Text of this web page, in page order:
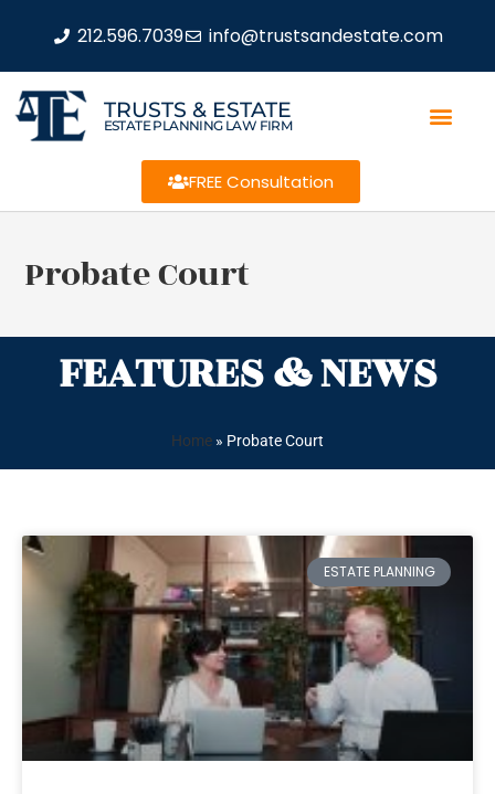
212.596.7039 info@trustsandestate.com
TRUSTS & ESTATE
ESTATE PLANNING LAW FIRM
FREE Consultation
Probate Court
FEATURES & NEWS
Home » Probate Court
ESTATE PLANNING